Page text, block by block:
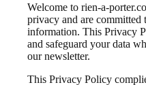
Welcome to rien-a-
privacy and are committed
information. This Privacy
and safeguard your data
our newsletter.
This Privacy Policy